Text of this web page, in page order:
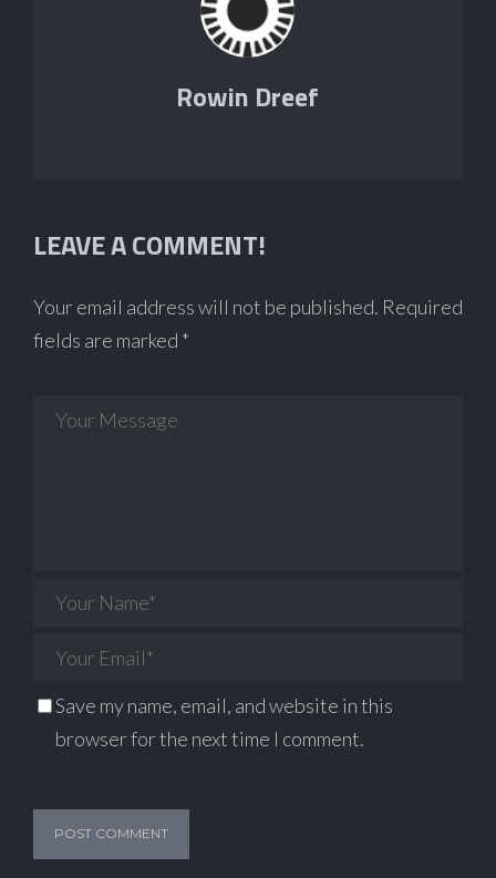
Rowin Dreef
LEAVE A COMMENT!
Your email address will not be published. Required
fields are marked *
Save my name, email, and website in this
browser for the next time I comment.